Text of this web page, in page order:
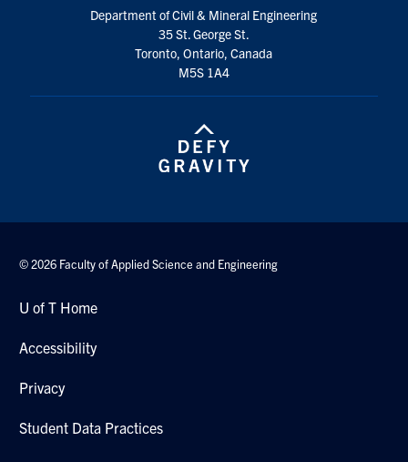
Contact
for:
Submit
Department of Civil & Mineral Engineering
35 St. George St.
Toronto, Ontario, Canada
M5S 1A4
© 2026 Faculty of Applied Science and Engineering
U of T Home
Accessibility
Privacy
Student Data Practices